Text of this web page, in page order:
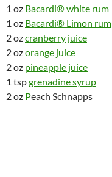
1 oz Bacardi® white rum
1 oz Bacardi® Limon rum
2 ozcranberry juice
2 ozorange juice
2 oz pineapple juice
1 tspgrenadine syrup
2 oz Peach Schnapps